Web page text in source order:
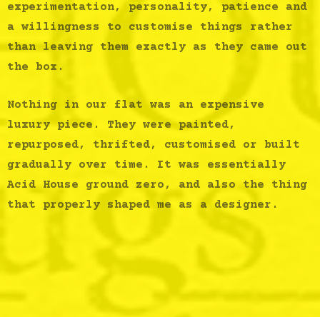
experimentation, personality, patience and
a willingness to customise things rather
than leaving them exactly as they came out
the box.
Nothing in our flat was an expensive
luxury piece. They were painted,
repurposed, thrifted, customised or built
gradually over time. It was essentially
Acid House ground zero, and also the thing
that properly shaped me as a designer.